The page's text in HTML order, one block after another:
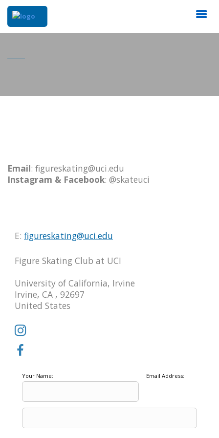
Email: figureskating@uci.edu
Instagram & Facebook: @skateuci
E: figureskating@uci.edu
Figure Skating Club at UCI
University of California, Irvine
Irvine, CA , 92697
United States
Your Name: Email Address: